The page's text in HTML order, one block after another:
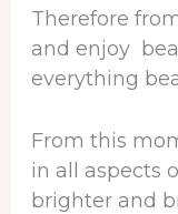
Therefore
and enjoy
everything
From this
in all aspects
brighter and